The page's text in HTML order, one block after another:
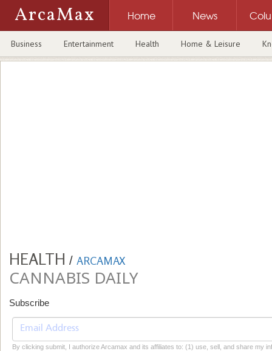
ArcaMax Home News
Business Entertainment Health Home & Leisure
HEALTH / ARCAMAX
CANNABIS DAILY
Subscribe
By clicking submit, I authorize Arcamax and its affiliates to: (1) use, sell, and share my